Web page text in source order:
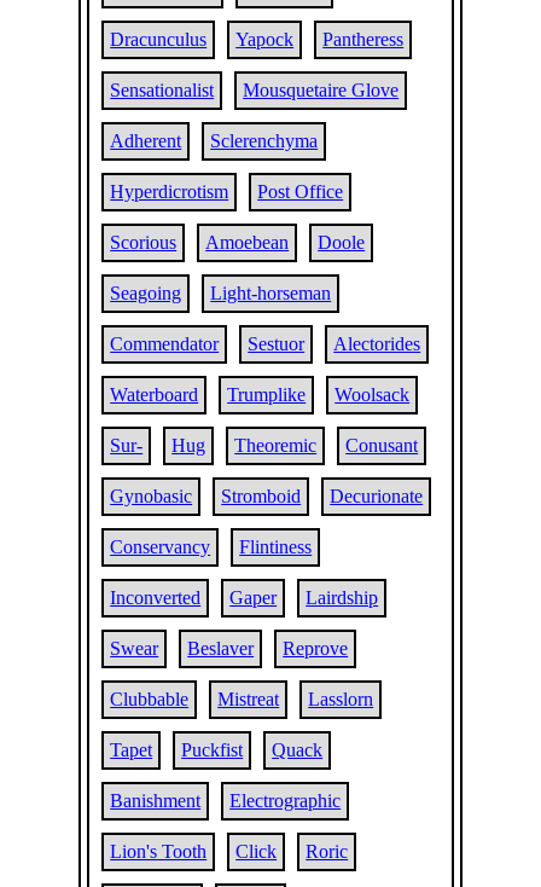
Dracunculus Yapock Pantheress
Sensationalist Mousquetaire Glove
Adherent Sclerenchyma
Hyperdicrotism Post Office
Scorious Amoebean Doole
Seagoing Light-horseman
Commendator Sestuor Alectorides
Waterboard Trumplike Woolsack
Sur- Hug Theoremic Conusant
Gynobasic Stromboid Decurionate
Conservancy Flintiness
Inconverted Gaper Lairdship
Swear Beslaver Reprove
Clubbable Mistreat Lasslorn
Tapet Puckfist Quack
Banishment Electrographic
Lion's Tooth Click Roric